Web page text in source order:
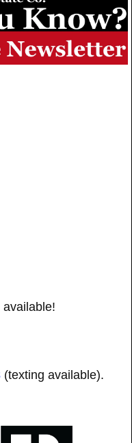
(texting available).